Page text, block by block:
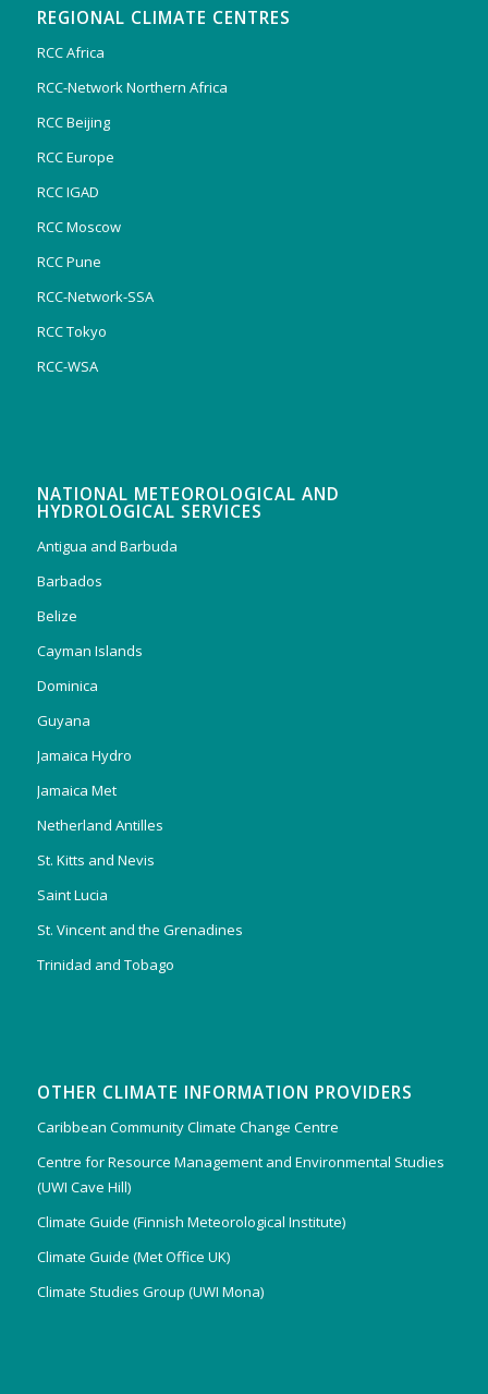
REGIONAL CLIMATE CENTRES
RCC Africa
RCC-Network Northern Africa
RCC Beijing
RCC Europe
RCC IGAD
RCC Moscow
RCC Pune
RCC-Network-SSA
RCC Tokyo
RCC-WSA
NATIONAL METEOROLOGICAL AND
HYDROLOGICAL SERVICES
Antigua and Barbuda
Barbados
Belize
Cayman Islands
Dominica
Guyana
Jamaica Hydro
Jamaica Met
Netherland Antilles
St. Kitts and Nevis
Saint Lucia
St. Vincent and the Grenadines
Trinidad and Tobago
OTHER CLIMATE INFORMATION PROVIDERS
Caribbean Community Climate Change Centre
Centre for Resource Management and Environmental Studies
(UWI Cave Hill)
Climate Guide (Finnish Meteorological Institute)
Climate Guide (Met Office UK)
Climate Studies Group (UWI Mona)